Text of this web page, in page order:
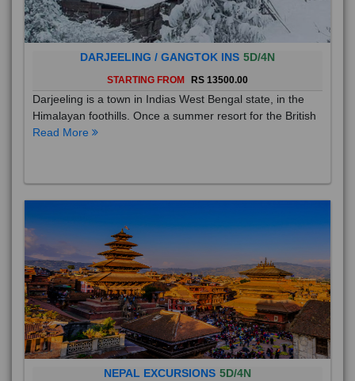
DARJEELING / GANGTOK INS 5D/4N
STARTING FROM RS 13500.00
Darjeeling is a town in Indias West Bengal state, in the
Himalayan foothills. Once a summer resort for the British
Read More
NEPAL EXCURSIONS 5D/4N